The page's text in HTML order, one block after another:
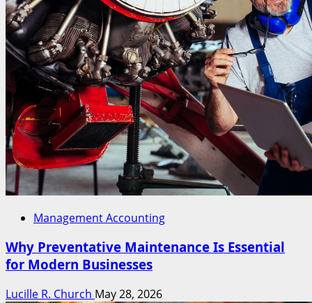
Management Accounting
Why Preventative Maintenance Is Essential
for Modern Businesses
Lucille R. Church May 28, 2026